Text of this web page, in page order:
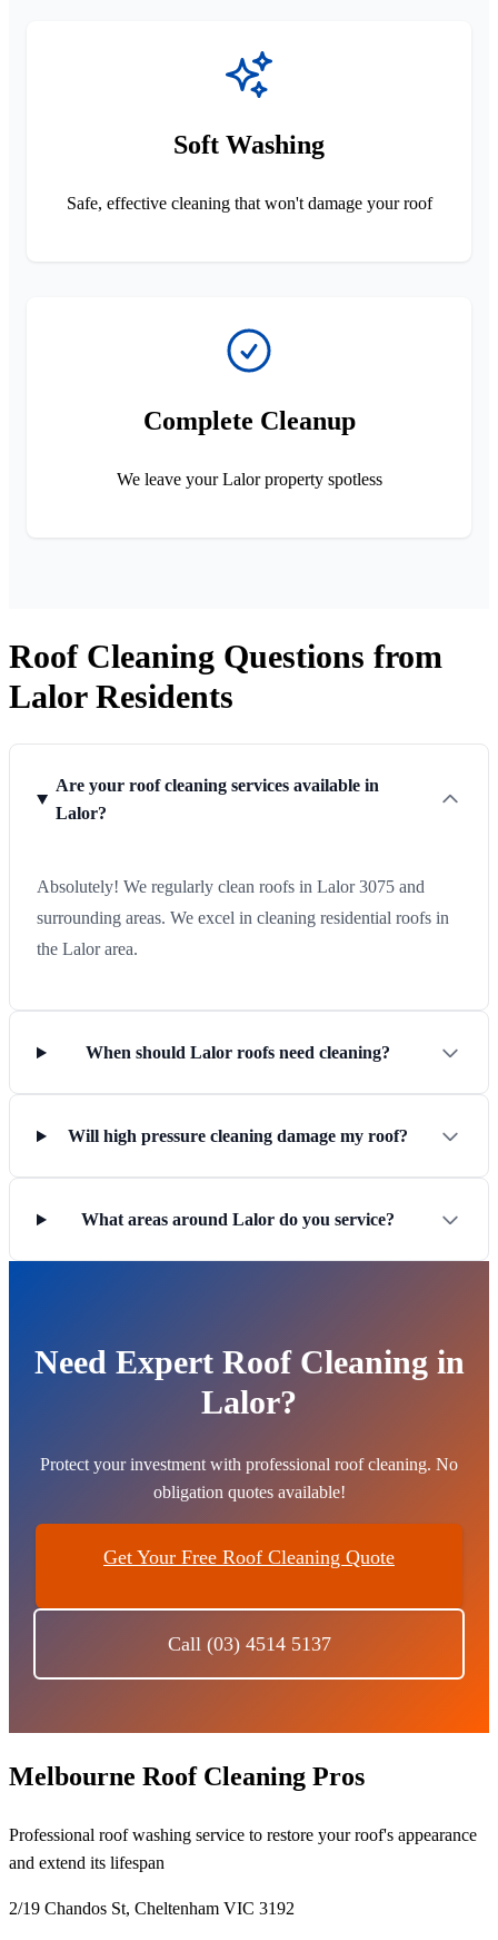
Soft Washing
Safe, effective cleaning that won't damage your roof
Complete Cleanup
We leave your Lalor property spotless
Roof Cleaning Questions from
Lalor Residents
Are your roof cleaning services available in
Lalor?
Absolutely! We regularly clean roofs in Lalor 3075 and
surrounding areas. We excel in cleaning residential roofs in
the Lalor area.
When should Lalor roofs need cleaning?
Will high pressure cleaning damage my roof?
What areas around Lalor do you service?
Need Expert Roof Cleaning in
Lalor?
Protect your investment with professional roof cleaning. No
obligation quotes available!
Get Your Free Roof Cleaning Quote
Call (03) 4514 5137
Melbourne Roof Cleaning Pros
Professional roof washing service to restore your roof's appearance
and extend its lifespan
2/19 Chandos St, Cheltenham VIC 3192